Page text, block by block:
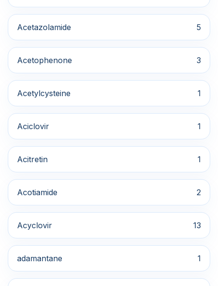
Acetazolamide 5
Acetophenone 3
Acetylcysteine 1
Aciclovir 1
Acitretin 1
Acotiamide 2
Acyclovir 13
adamantane 1